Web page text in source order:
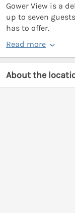
Gower View is a
up to seven
has to offer.
Read more
About the